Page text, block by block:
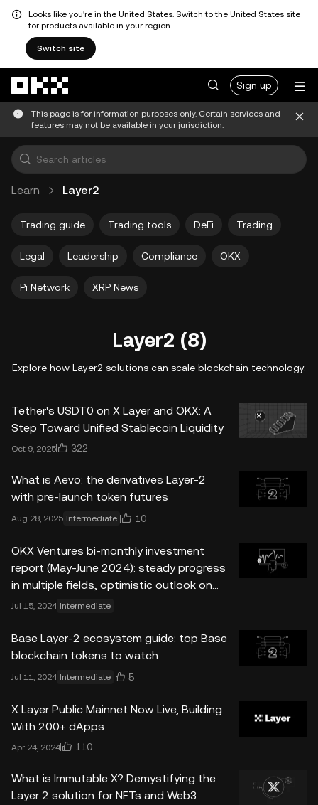
Looks like you're in the United States. Switch to the United States site
for products available in your region.
Switch site
Sign up
This page is for information purposes only. Certain services and
features may not be available in your jurisdiction.
Learn Layer2
Trading guide Trading tools DeFi Trading
Legal Leadership Compliance OKX
Pi Network XRP News
Layer2 (8)
Explore how Layer2 solutions can scale blockchain technology.
Tether's USDT0 on X Layer and OKX: A
Step Toward Unified Stablecoin Liquidity
Oct 9, 2025 322
What is Aevo: the derivatives Layer-2
with pre-launch token futures
Aug 28, 2025 Intermediate 10
OKX Ventures bi-monthly investment
report (May-June 2024): steady progress
in multiple fields, optimistic outlook on
market prospects
Jul 15, 2024 Intermediate
Base Layer-2 ecosystem guide: top Base
blockchain tokens to watch
Jul 11, 2024 Intermediate 5
X Layer Public Mainnet Now Live, Building
With 200+ dApps
Apr 24, 2024 110
What is Immutable X? Demystifying the
Layer 2 solution for NFTs and Web3